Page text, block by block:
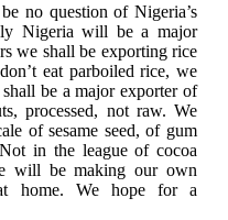
no question of Nigeria’s
Nigeria will be a major
we shall be exporting rice
eat parboiled rice, we
be a major exporter of
processed, not raw. We
of sesame seed, of gum
in the league of cocoa
will be making our own
home. We hope for a